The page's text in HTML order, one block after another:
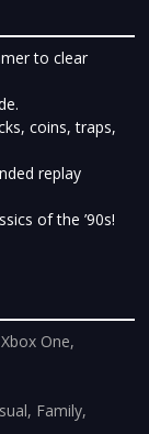
to clear
coins, traps,
replay
of the ’90s!
One,
Family,